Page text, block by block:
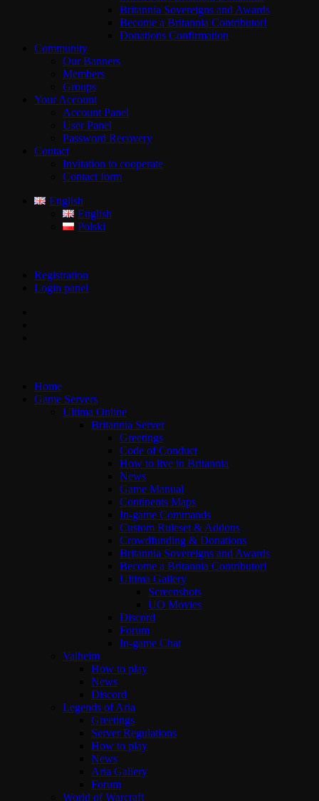
Britannia Sovereigns and Awards
Become a Britannia Contributor!
Donations Confirmation
Community
Our Banners
Members
Groups
Your Account
Account Panel
User Panel
Password Recovery
Contact
Invitation to cooperate
Contact form
English
English
Polski
Registration
Login panel
Home
Game Servers
Ultima Online
Britannia Server
Greetings
Code of Conduct
How to live in Britannia
News
Game Manual
Continents Maps
In-game Commands
Custom Ruleset & Addons
Crowdfunding & Donations
Britannia Sovereigns and Awards
Become a Britannia Contributor!
Ultima Gallery
Screenshots
UO Movies
Discord
Forum
In-game Chat
Valheim
How to play
News
Discord
Legends of Aria
Greetings
Server Regulations
How to play
News
Aria Gallery
Forum
World of Warcraft